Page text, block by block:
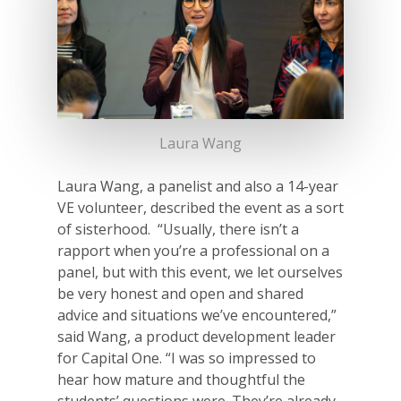
Laura Wang
Laura Wang, a panelist and also a 14-year
VE volunteer, described the event as a sort
of sisterhood. “Usually, there isn’t a
rapport when you’re a professional on a
panel, but with this event, we let ourselves
be very honest and open and shared
advice and situations we’ve encountered,”
said Wang, a product development leader
for Capital One. “I was so impressed to
hear how mature and thoughtful the
For Partners
For Volunteers
2026 Youth
Summit
2026 Gala
Careers
VE Hub
Donate
Get Involved